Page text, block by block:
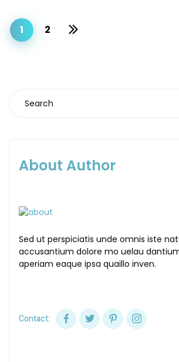
1 2
About Author
Sed ut perspiciatis unde omnis iste
accusantium dolore mo uelau
aperiam eaque ipsa quaillo inven.
Contact: